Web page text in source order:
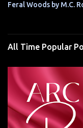
Feral Woods by M.C.
All Time Popular